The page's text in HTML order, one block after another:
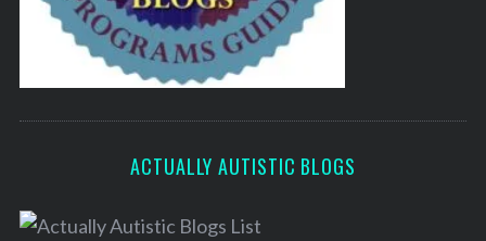
ACTUALLY AUTISTIC BLOGS